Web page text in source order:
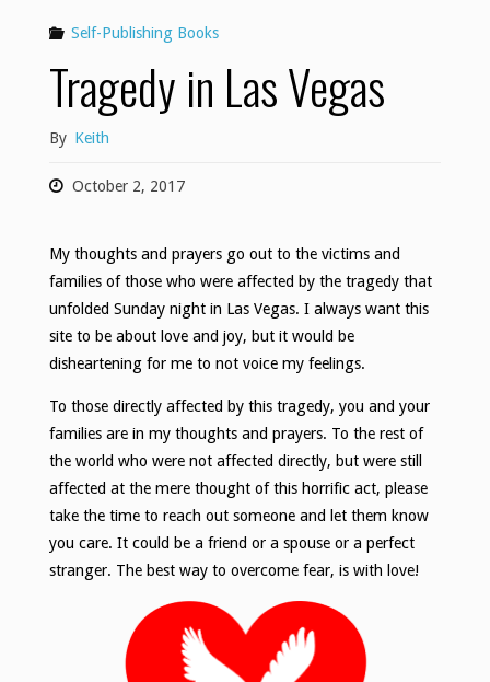
Self-Publishing Books
Tragedy in Las Vegas
By Keith
October 2, 2017
My thoughts and prayers go out to the victims and
families of those who were affected by the tragedy that
unfolded Sunday night in Las Vegas. I always want this
site to be about love and joy, but it would be
disheartening for me to not voice my feelings.
To those directly affected by this tragedy, you and your
families are in my thoughts and prayers. To the rest of
the world who were not affected directly, but were still
affected at the mere thought of this horrific act, please
take the time to reach out someone and let them know
you care. It could be a friend or a spouse or a perfect
stranger. The best way to overcome fear, is with love!